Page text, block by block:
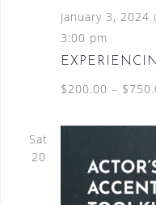
January 3, 2024
3:00 pm
$200.00 –
Sat
20